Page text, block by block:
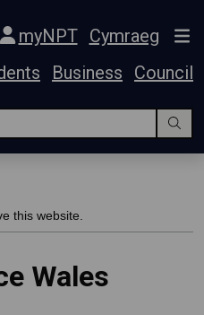
myNPT
Cymraeg
Business Council
this website.
Wales